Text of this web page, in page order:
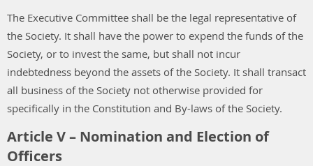
The Executive Committee shall be the legal representative of
the Society. It shall have the power to expend the funds of the
Society, or to invest the same, but shall not incur
indebtedness beyond the assets of the Society. It shall transact
all business of the Society not otherwise provided for
specifically in the Constitution and By-laws of the Society.
Article V – Nomination and Election of
Officers